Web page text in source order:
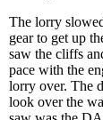
The lorry
gear to get up
saw the cliffs
pace with the
lorry over. The
look over the